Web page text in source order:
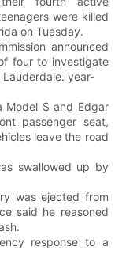
were killed
on Tuesday.
announced
four to investigate
Lauderdale. year-
Model S and Edgar
passenger seat,
leave the road
swallowed up by
was ejected from
said he reasoned
response to a